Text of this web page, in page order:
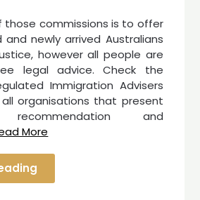
those commissions is to offer
and newly arrived Australians
however all people are
legal advice. Check the
Immigration Advisers
organisations that present
recommendation and
More